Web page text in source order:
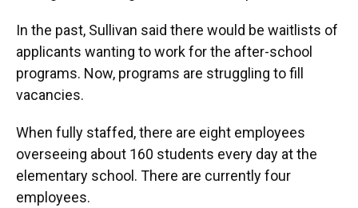
In the past, Sullivan said there would be waitlists of
applicants wanting to work for the after-school
programs. Now, programs are struggling to fill
vacancies.
When fully staffed, there are eight employees
overseeing about 160 students every day at the
elementary school. There are currently four
employees.